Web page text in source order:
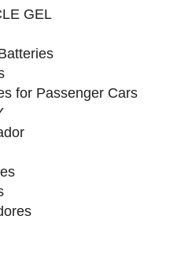
GEL
for Passenger Cars